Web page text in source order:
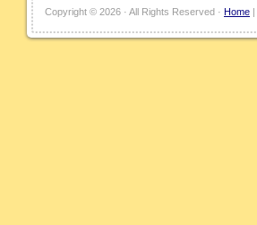
Copyright © 2026 · All Rights Reserved · Home |